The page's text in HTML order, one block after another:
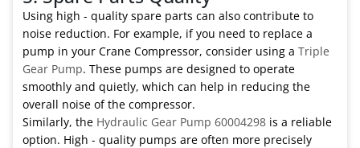
Using high - quality spare parts can also contribute to
noise reduction. For example, if you need to replace a
pump in your Crane Compressor, consider using a Triple
Gear Pump. These pumps are designed to operate
smoothly and quietly, which can help in reducing the
overall noise of the compressor.
Similarly, the Hydraulic Gear Pump 60004298 is a reliable
option. High - quality pumps are often more precisely